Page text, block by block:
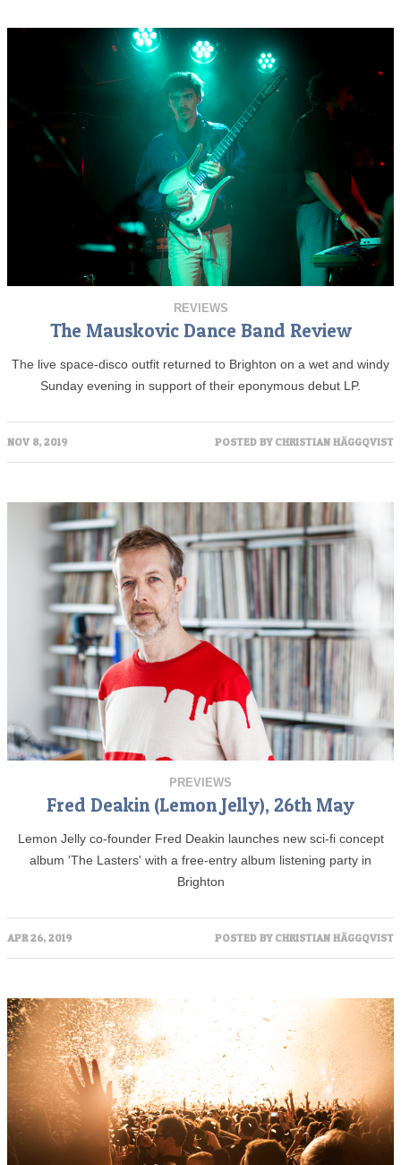
REVIEWS
The Mauskovic Dance Band Review
The live space-disco outfit returned to Brighton on a wet and windy
Sunday evening in support of their eponymous debut LP.
NOV 8, 2019 POSTED BY CHRISTIAN HÄGGQVIST
PREVIEWS
Fred Deakin (Lemon Jelly), 26th May
Lemon Jelly co-founder Fred Deakin launches new sci-fi concept
album 'The Lasters' with a free-entry album listening party in
Brighton
APR 26, 2019 POSTED BY CHRISTIAN HÄGGQVIST